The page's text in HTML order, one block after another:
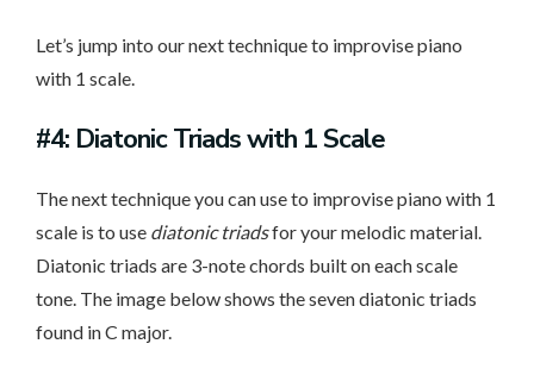
Let’s jump into our next technique to improvise piano
with 1 scale.
#4: Diatonic Triads with 1 Scale
The next technique you can use to improvise piano with 1
scale is to use diatonic triadsfor your melodic material.
Diatonic triads are 3-note chords built on each scale
tone. The image below shows the seven diatonic triads
found in C major.